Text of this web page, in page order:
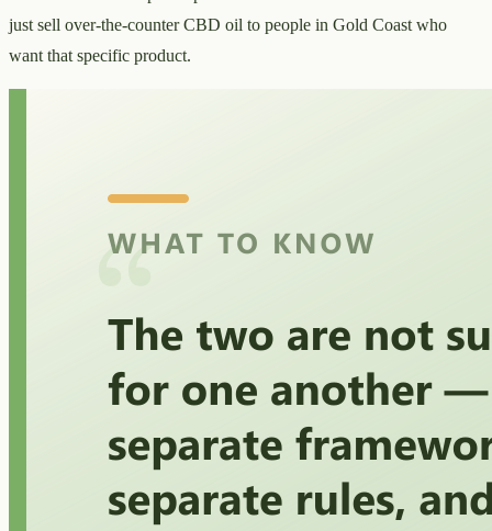
just sell over-the-counter CBD oil to people in Gold Coast who
want that specific product.